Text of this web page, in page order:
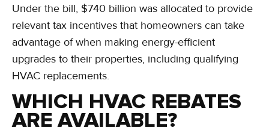
Under the bill, $740 billion was allocated to provide
relevant tax incentives that homeowners can take
advantage of when making energy-efficient
upgrades to their properties, including qualifying
HVAC replacements.
WHICH HVAC REBATES
ARE AVAILABLE?